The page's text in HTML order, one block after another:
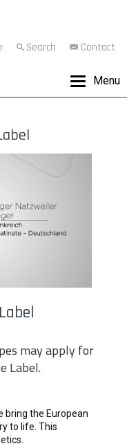
Search Contact
Menu
may apply for
Label.
bring the European
to life. This